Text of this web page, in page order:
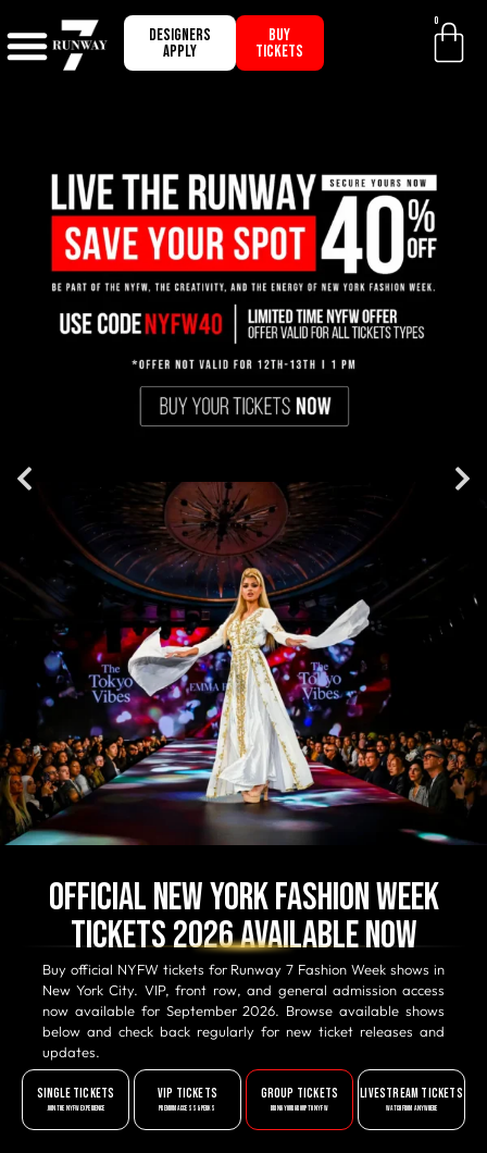
Designers
apply
BUY
TICKETS
0
Official New York Fashion Week
Tickets 2026 Available Now
Buy official NYFW tickets for Runway 7 Fashion Week shows in
New York City. VIP, front row, and general admission access
now available for September 2026. Browse available shows
below and check back regularly for new ticket releases and
updates.
SINGLE TICKETS
JOIN THE NYFW EXPERIENCE
VIP TICKETS
PREMIUM ACCESS & PERKS
GROUP TICKETS
BRING YOUR GROUP TO NYFW
LIVESTREAM TICKETS
WATCH FROM ANYWHERE